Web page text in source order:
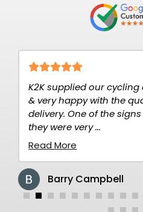
K2K supplied our
& very happy with the
delivery. One of the
they were very ...
Read More
Barry Campbell